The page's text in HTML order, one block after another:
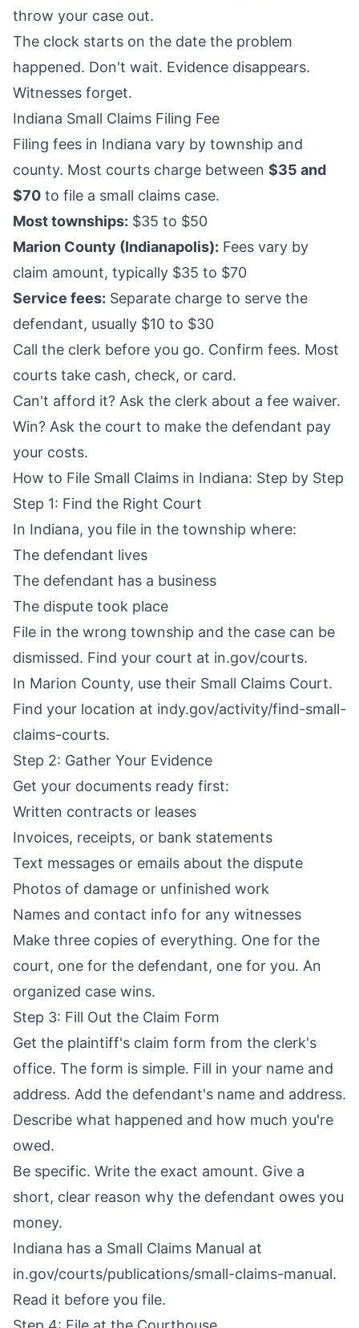
throw your case out.
The clock starts on the date the problem
happened. Don't wait. Evidence disappears.
Witnesses forget.
Indiana Small Claims Filing Fee
Filing fees in Indiana vary by township and
county. Most courts charge between $35 and
$70 to file a small claims case.
Most townships: $35 to $50
Marion County (Indianapolis): Fees vary by
claim amount, typically $35 to $70
Service fees: Separate charge to serve the
defendant, usually $10 to $30
Call the clerk before you go. Confirm fees. Most
courts take cash, check, or card.
Can't afford it? Ask the clerk about a fee waiver.
Win? Ask the court to make the defendant pay
your costs.
How to File Small Claims in Indiana: Step by Step
Step 1: Find the Right Court
In Indiana, you file in the township where:
The defendant lives
The defendant has a business
The dispute took place
File in the wrong township and the case can be
dismissed. Find your court at in.gov/courts.
In Marion County, use their Small Claims Court.
Find your location at indy.gov/activity/find-small-
claims-courts.
Step 2: Gather Your Evidence
Get your documents ready first:
Written contracts or leases
Invoices, receipts, or bank statements
Text messages or emails about the dispute
Photos of damage or unfinished work
Names and contact info for any witnesses
Make three copies of everything. One for the
court, one for the defendant, one for you. An
organized case wins.
Step 3: Fill Out the Claim Form
Get the plaintiff's claim form from the clerk's
office. The form is simple. Fill in your name and
address. Add the defendant's name and address.
Describe what happened and how much you're
owed.
Be specific. Write the exact amount. Give a
short, clear reason why the defendant owes you
money.
Indiana has a Small Claims Manual at
in.gov/courts/publications/small-claims-manual.
Read it before you file.